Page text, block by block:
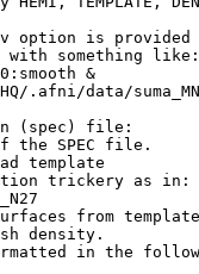
is provided
something like:
&
.afni/data/
(spec) file:
the SPEC file.
template
trickery as in:
from template
density.
in the